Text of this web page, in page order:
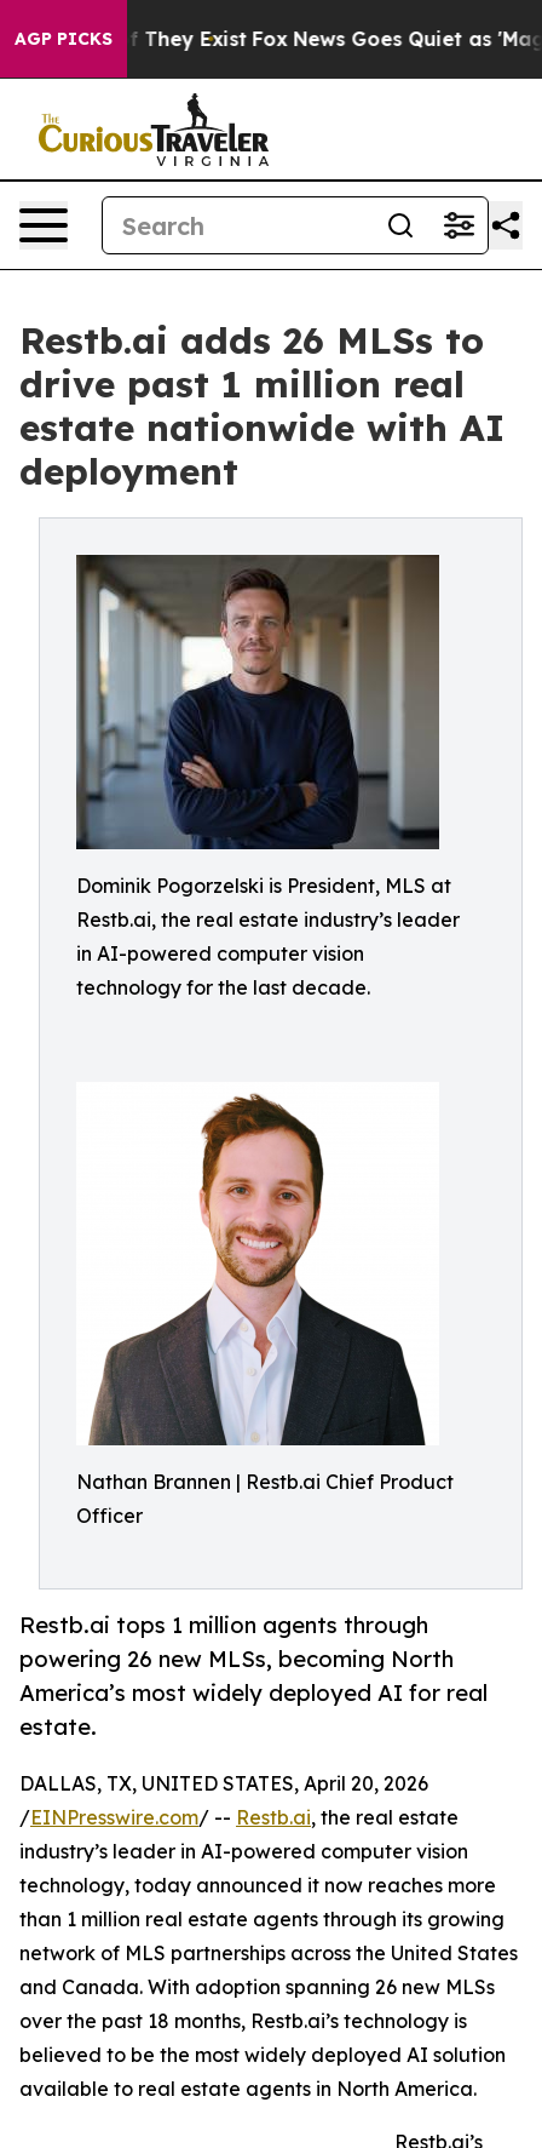
AGP PICKS
Proof They Exist Fox News Goes Quiet as 'Maga
Restb.ai adds 26 MLSs to
drive past 1 million real
estate nationwide with AI
deployment
Dominik Pogorzelski is President, MLS at
Restb.ai, the real estate industry’s leader
in AI-powered computer vision
technology for the last decade.
Nathan Brannen | Restb.ai Chief Product
Officer
Restb.ai tops 1 million agents through
powering 26 new MLSs, becoming North
America’s most widely deployed AI for real
estate.
DALLAS, TX, UNITED STATES, April 20, 2026
/EINPresswire.com/ -- Restb.ai, the real estate
industry’s leader in AI-powered computer vision
technology, today announced it now reaches more
than 1 million real estate agents through its growing
network of MLS partnerships across the United States
and Canada. With adoption spanning 26 new MLSs
over the past 18 months, Restb.ai’s technology is
believed to be the most widely deployed AI solution
available to real estate agents in North America.
Restb.ai’s